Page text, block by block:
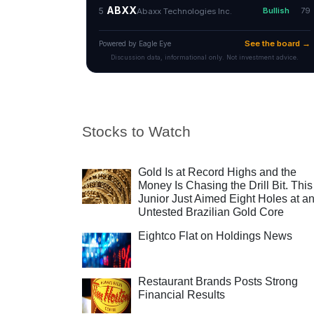
Stocks to Watch
Gold Is at Record Highs and the
Money Is Chasing the Drill Bit. This
Junior Just Aimed Eight Holes at an
Untested Brazilian Gold Core
Eightco Flat on Holdings News
Restaurant Brands Posts Strong
Financial Results